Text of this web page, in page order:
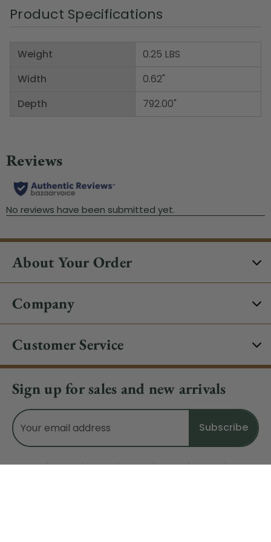
Product Specifications
Weight
Width
Depth
0.25 LBS
0.62"
792.00"
About Your Order
Company
Customer Service
Sign up for sales and new arrivals
Email
Address